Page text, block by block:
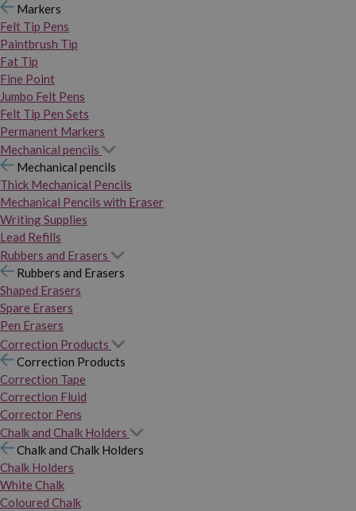
Markers
Felt Tip Pens
Paintbrush Tip
Fat Tip
Fine Point
Jumbo Felt Pens
Felt Tip Pen Sets
Permanent Markers
Mechanical pencils
Mechanical pencils
Thick Mechanical Pencils
Mechanical Pencils with Eraser
Writing Supplies
Lead Refills
Rubbers and Erasers
Rubbers and Erasers
Shaped Erasers
Spare Erasers
Pen Erasers
Correction Products
Correction Products
Correction Tape
Correction Fluid
Corrector Pens
Chalk and Chalk Holders
Chalk and Chalk Holders
Chalk Holders
White Chalk
Coloured Chalk